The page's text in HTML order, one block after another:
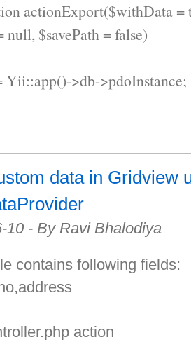
actionExport($withData =
null, $savePath = false)
>db->pdoInstance;
data in Gridview
10 - By Ravi Bhalodiya
contains following fields:
action